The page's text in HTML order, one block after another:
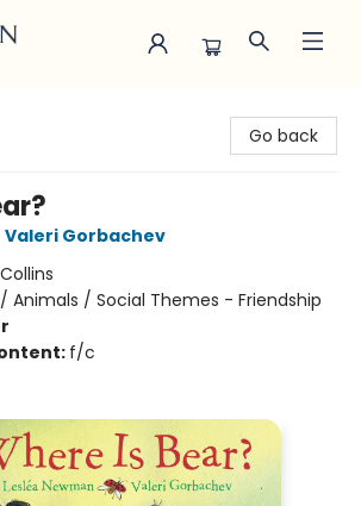
Go back
Valeri Gorbachev
/ Animals / Social Themes - Friendship
f/c